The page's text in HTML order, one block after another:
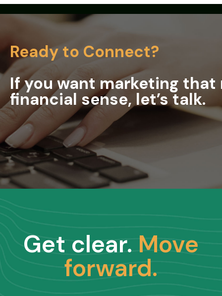
Ready to Connect?
If you want marketing that
financial sense, let’s talk.
Get clear. Move
forward.